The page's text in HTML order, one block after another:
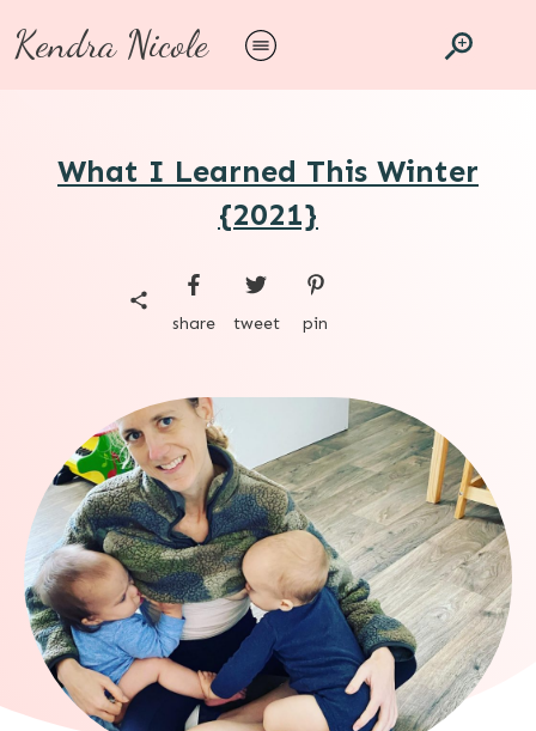
Kendra Nicole
What I Learned This Winter
{2021}
share tweet pin